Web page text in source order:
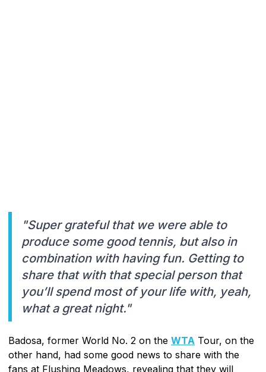
"Super grateful that we were able to
produce some good tennis, but also in
combination with having fun. Getting to
share that with that special person that
you’ll spend most of your life with, yeah,
what a great night."
Badosa, former World No. 2 on the WTA Tour, on the
other hand, had some good news to share with the
fans at Flushing Meadows, revealing that they will